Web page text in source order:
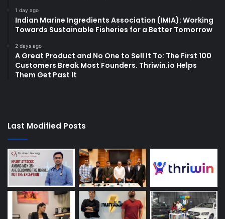
1 day ago
Indian Marine Ingredients Association (IMIA): Working
Towards Sustainable Fisheries for a Better Tomorrow
2 days ago
A Great Product and No One to Sell It To: The First 100
Customers Break Most Founders. Thriwin.io Helps
Them Get Past It
Last Modified Posts